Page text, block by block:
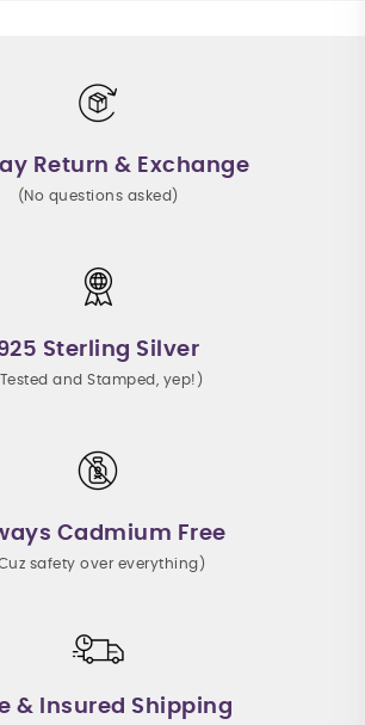
Return & Exchange
(No questions asked)
Sterling Silver
and Stamped, yep!)
Cadmium Free
safety over everything)
& Insured Shipping